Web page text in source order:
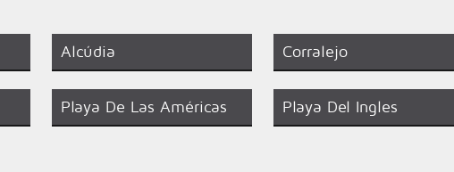
Alcúdia Corralejo
Playa De Las Américas Playa Del Ingles